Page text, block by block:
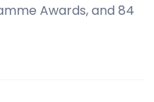
Awards, and 84